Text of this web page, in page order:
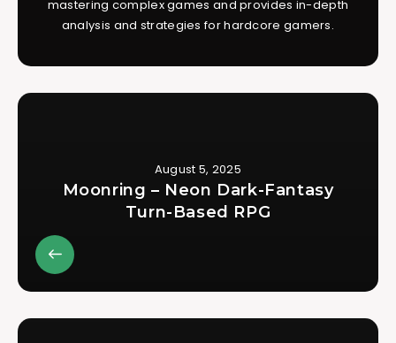
mastering complex games and provides in-depth
analysis and strategies for hardcore gamers.
August 5, 2025
Moonring – Neon Dark-Fantasy
Turn-Based RPG